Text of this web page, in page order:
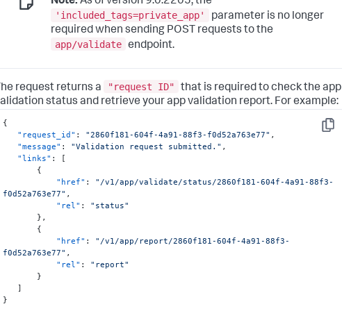
'included_tags=private_app'
parameter is no longer
required when sending POST requests to the
app/validate endpoint.
request returns a "request ID"
that is required to check the app
status and retrieve your app validation report. For example:
Copy
{
"request_id" : "2860f181-604f-4a91-88f3-f0d52a763e77" ,
"message" : "Validation request submitted." ,
"links" :
[
{
"href" :
"/v1/app/validate/status/2860f181-604f-4a91-88f3-
f0d52a763e77" ,
"rel" :
"status"
} ,
{
"href" :
"/v1/app/report/2860f181-604f-4a91-88f3-
f0d52a763e77" ,
"rel" :
"report"
}
]
}